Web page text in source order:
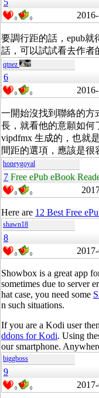
5
0 0
要調行距的話，epub
話，可以試試看去作者
qtnez
6
0 0
一開始沒找到聯絡的方
長，就看他的意願如何
vipdfmx 生成的，也就
間距的選項，應該是很
honeygoyal
7 Free ePub eBook
0 0
Here are 12 Best Free
shawn18
8
0 0
Showbox is a great app
sometimes due to server
hat case, you need some
n such situations.
If you are a Kodi user
ddons for Kodi. Using
our smartphone.
biggboss
9
0 0